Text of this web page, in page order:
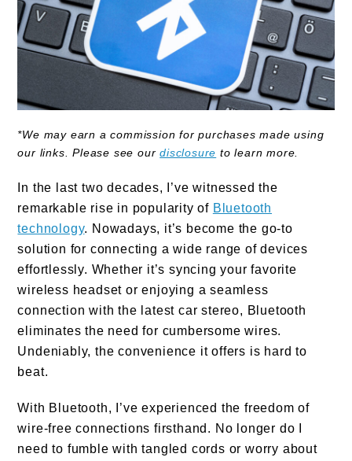
*We may earn a commission for purchases made using
our links. Please see ourdisclosure to learn more.
In the last two decades, I’ve witnessed the
remarkable rise in popularity of Bluetooth
technology. Nowadays, it’s become the go-to
solution for connecting a wide range of devices
effortlessly. Whether it’s syncing your favorite
wireless headset or enjoying a seamless
connection with the latest car stereo, Bluetooth
eliminates the need for cumbersome wires.
Undeniably, the convenience it offers is hard to
beat.
With Bluetooth, I’ve experienced the freedom of
wire-free connections firsthand. No longer do I
need to fumble with tangled cords or worry about